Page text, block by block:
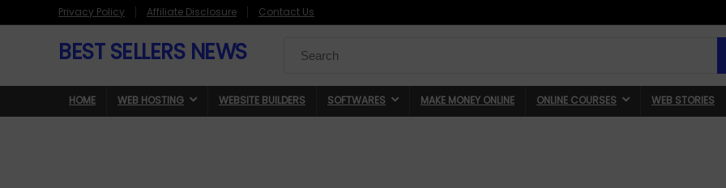
Privacy Policy Affiliate Disclosure Contact Us
BEST SELLERS NEWS
for:
HOME WEB HOSTING WEBSITE BUILDERS SOFTWARES MAKE MONEY ONLINE ONLINE COURSES WEB STORIES